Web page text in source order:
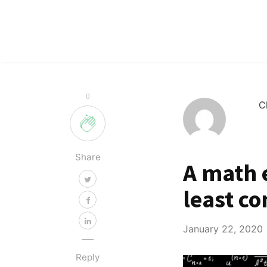
0
Share
Reply
A math
least
January 22, 2020